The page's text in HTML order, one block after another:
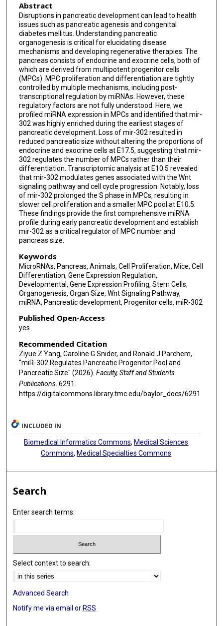
Abstract
Disruptions in pancreatic development can lead to health
issues such as pancreatic agenesis and congenital
diabetes mellitus. Understanding pancreatic
organogenesis is critical for elucidating disease
mechanisms and developing regenerative therapies. The
pancreas consists of endocrine and exocrine cells, both of
which are derived from multipotent progenitor cells
(MPCs). MPC proliferation and differentiation are tightly
controlled by multiple mechanisms, including post-
transcriptional regulation by miRNAs. However, these
regulatory factors are not fully understood. Here, we
profiled miRNA expression in MPCs and identified that mir-
302 was highly enriched during the earliest stages of
pancreatic development. Loss of mir-302 resulted in
reduced pancreatic size without altering the proportions of
endocrine and exocrine cells at E17.5, suggesting that mir-
302 regulates the number of MPCs rather than their
differentiation. Transcriptomic analysis at E10.5 revealed
that mir-302 modulates genes associated with the Wnt
signaling pathway and cell cycle progression. Notably, loss
of mir-302 prolonged the S phase in MPCs, resulting in
slower cell proliferation and a smaller MPC pool at E10.5.
These findings provide the first comprehensive miRNA
profile during early pancreatic development and establish
mir-302 as a critical regulator of MPC number and
pancreas size.
Keywords
MicroRNAs, Pancreas, Animals, Cell Proliferation, Mice, Cell
Differentiation, Gene Expression Regulation,
Developmental, Gene Expression Profiling, Stem Cells,
Organogenesis, Organ Size, Wnt Signaling Pathway,
miRNA, Pancreatic development, Progenitor cells, miR-302
Published Open-Access
yes
Recommended Citation
Ziyue Z Yang, Caroline G Snider, and Ronald J Parchem,
"miR-302 Regulates Pancreatic Progenitor Pool and
Pancreatic Size" (2026). Faculty, Staff and Students
Publications. 6291.
https://digitalcommons.library.tmc.edu/baylor_docs/6291
INCLUDED IN
Biomedical Informatics Commons,Medical Sciences
Commons,Medical Specialties Commons
Search
Enter search terms:
Select context to search:
Advanced Search
Notify me via email or RSS